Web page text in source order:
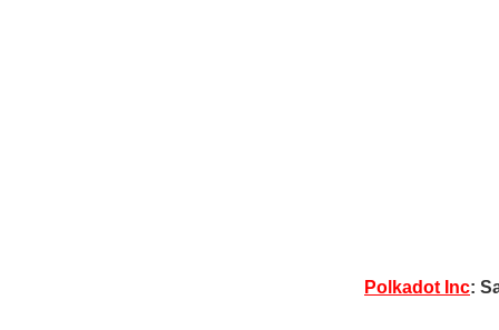
Polkadot Inc: